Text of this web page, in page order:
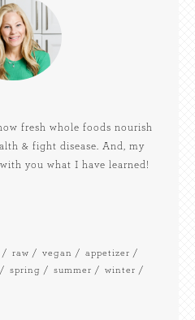
fresh whole foods nourish
& fight disease. And, my
you what I have learned!
raw vegan
appetizer
spring summer winter